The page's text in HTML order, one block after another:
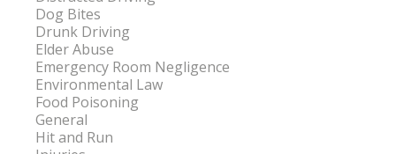
Dog Bites
Drunk Driving
Elder Abuse
Emergency Room Negligence
Environmental Law
Food Poisoning
General
Hit and Run